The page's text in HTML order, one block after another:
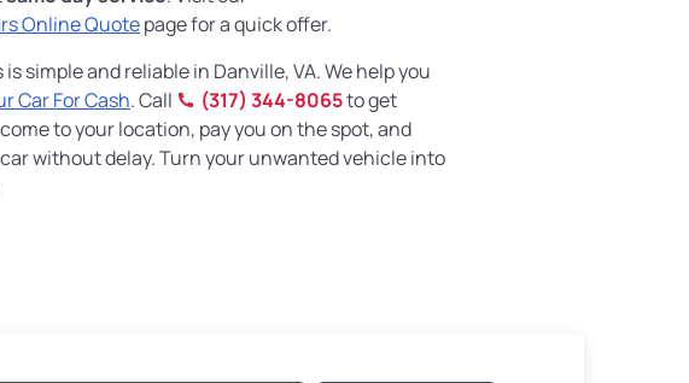
Online Quotepage for a quick offer.
simple and reliable in Danville, VA. We help you
Car For Cash. Call (317) 344-8065to get
to your location, pay you on the spot, and
without delay. Turn your unwanted vehicle into